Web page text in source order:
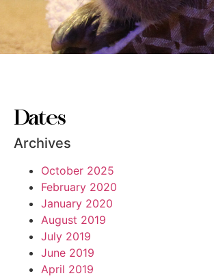
Dates
Archives
October 2025
February 2020
January 2020
August 2019
July 2019
June 2019
April 2019